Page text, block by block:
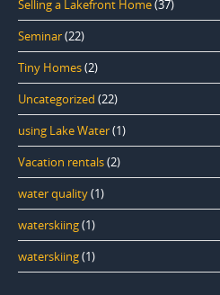
Selling a Lakefront Home(37)
Seminar(22)
Tiny Homes(2)
Uncategorized (22)
using Lake Water(1)
Vacation rentals(2)
water quality(1)
waterskiing(1)
waterskiing(1)